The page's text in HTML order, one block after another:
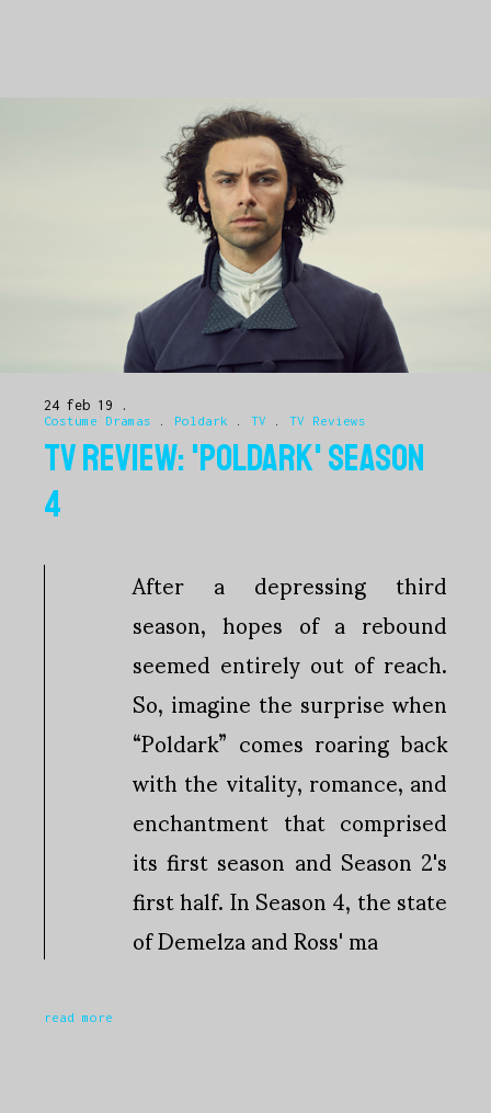
24 feb 19
Costume Dramas Poldark TV TV Reviews
TV REVIEW: 'POLDARK' SEASON
4
After a depressing third
season, hopes of a rebound
seemed entirely out of reach.
So, imagine the surprise when
“Poldark” comes roaring back
with the vitality, romance, and
enchantment that comprised
its first season and Season 2's
first half. In Season 4, the state
of Demelza and Ross' ma
read more